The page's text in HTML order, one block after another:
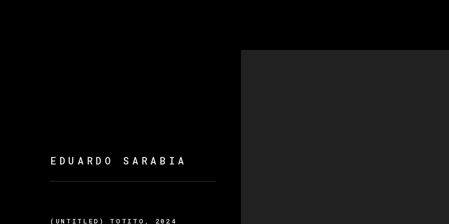
EDUARDO SARABIA
(UNTITLED) TOTITO 2024